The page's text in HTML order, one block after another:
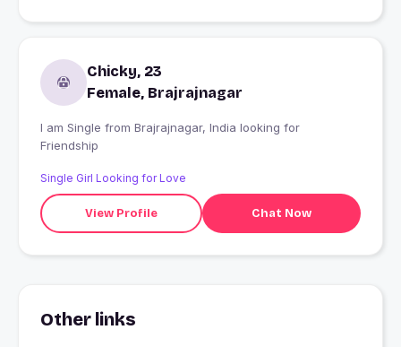
Chicky, 23
Female, Brajrajnagar
I am Single from Brajrajnagar, India looking for
Friendship
Single Girl Looking for Love
View Profile Chat Now
Other links